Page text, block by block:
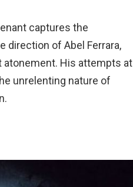
captures the
direction of Abel Ferrara,
atonement. His attempts at
unrelenting nature of